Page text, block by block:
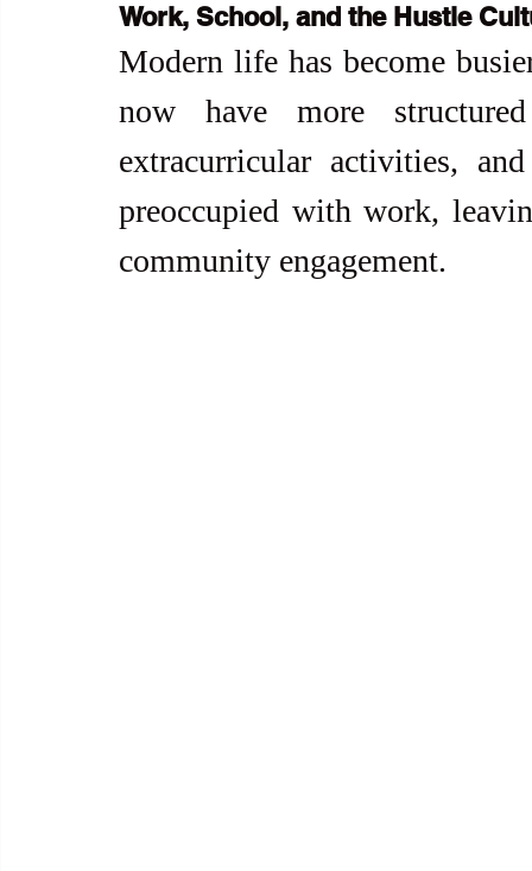
Work, School, and the Hustle
Modern life has become
now have more
extracurricular activities,
preoccupied with work,
community engagement.